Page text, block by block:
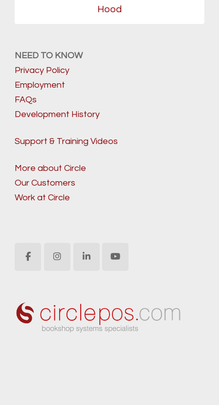
Hood
NEED TO KNOW
Privacy Policy
Employment
FAQs
Development History
Support & Training Videos
More about Circle
Our Customers
Work at Circle